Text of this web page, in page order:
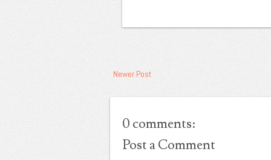
Newer Post
0 comments:
Post a Comment